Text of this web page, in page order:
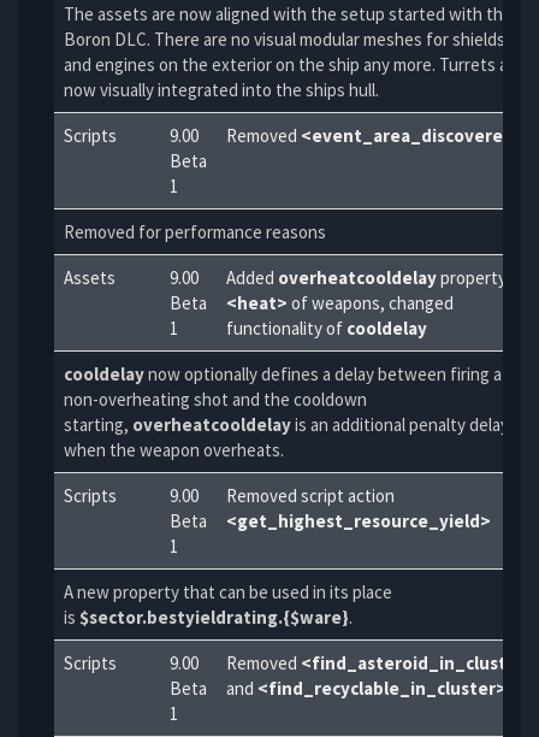
The assets are now aligned with the setup started with the
Boron DLC. There are no visual modular meshes for shields
and engines on the exterior on the ship any more. Turrets are
now visually integrated into the ships hull.
Scripts
9.00
Beta
1
Removed <event_area_discovered>
Removed for performance reasons
Assets
9.00
Beta
1
Added overheatcooldelayproperty to
<heat> of weapons, changed
functionality of cooldelay
cooldelaynow optionally defines a delay between firing a
non-overheating shot and the cooldown
starting, overheatcooldelayis an additional penalty delay
when the weapon overheats.
Scripts
9.00
Beta
1
Removed script action
<get_highest_resource_yield>
A new property that can be used in its place
is $sector.bestyieldrating.{$ware}.
Scripts
9.00
Beta
1
Removed <find_asteroid_in_cluster>
and <find_recyclable_in_cluster>